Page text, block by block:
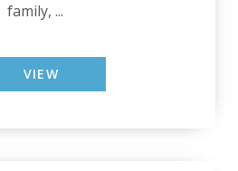
family, ...
VIEW